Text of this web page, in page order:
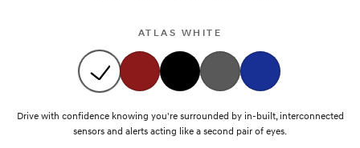
ATLAS WHITE
Drive with confidence knowing you're surrounded by in-built, interconnected
sensors and alerts acting like a second pair of eyes.